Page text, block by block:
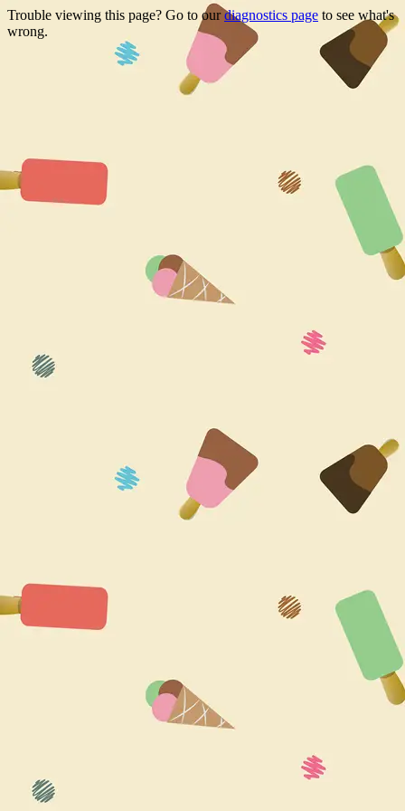
Trouble viewing this page? Go to ourdiagnostics page to see what's
wrong.